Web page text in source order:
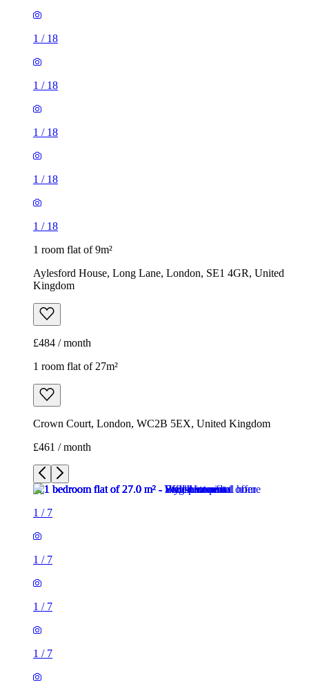
1 / 18
1 / 18
1 / 18
1 / 18
1 / 18
1 room flat of 9m²
Aylesford House, Long Lane, London, SE1 4GR, United
Kingdom
£484 / month
1 room flat of 27m²
Crown Court, London, WC2B 5EX, United Kingdom
£461 / month
1 / 7
1 / 7
1 / 7
1 / 7